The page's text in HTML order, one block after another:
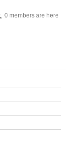
0 members are here